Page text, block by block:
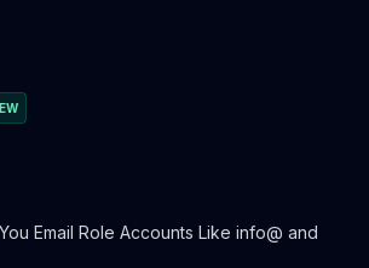
Email Role Accounts Like info@ and